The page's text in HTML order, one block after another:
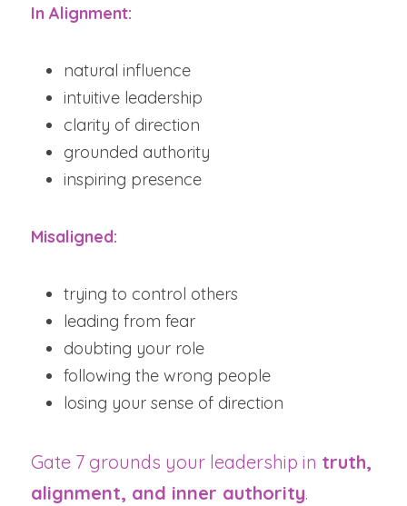
In Alignment:
natural influence
intuitive leadership
clarity of direction
grounded authority
inspiring presence
Misaligned:
trying to control others
leading from fear
doubting your role
following the wrong people
losing your sense of direction
Gate 7 grounds your leadership in truth,
alignment, and inner authority.